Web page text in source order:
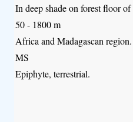
In deep shade on forest floor
50 - 1800 m
Africa and Madagascan region.
MS
Epiphyte, terrestrial.